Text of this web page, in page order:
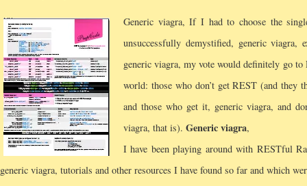
Generic viagra,If I had to choose the
unsuccessfully demystified, generic
generic viagra, my vote would definitely go
world: those who don’t get REST (and they
and those who get it, generic viagra, and
viagra, that is). Generic viagra,
I have been playing around with RESTful
generic viagra, tutorials and other resources I have found so far and which